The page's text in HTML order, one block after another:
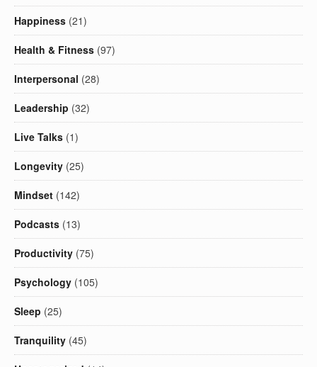
Happiness (21)
Health & Fitness (97)
Interpersonal (28)
Leadership (32)
Live Talks (1)
Longevity (25)
Mindset (142)
Podcasts (13)
Productivity (75)
Psychology (105)
Sleep (25)
Tranquility (45)